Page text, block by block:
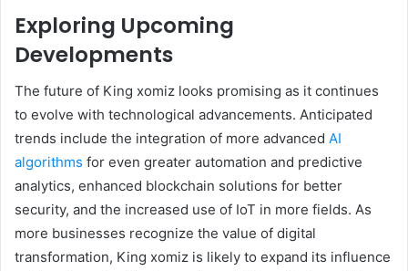
Exploring Upcoming
Developments
The future of King xomiz looks promising as it continues
to evolve with technological advancements. Anticipated
trends include the integration of more advanced AI
algorithms for even greater automation and predictive
analytics, enhanced blockchain solutions for better
security, and the increased use of IoT in more fields. As
more businesses recognize the value of digital
transformation, King xomiz is likely to expand its influence